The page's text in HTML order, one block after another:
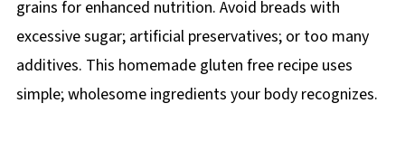
grains for enhanced nutrition. Avoid breads with
excessive sugar; artificial preservatives; or too many
additives. This homemade gluten free recipe uses
simple; wholesome ingredients your body recognizes.